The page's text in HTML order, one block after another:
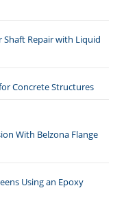
Repair with Liquid
Concrete Structures
With Belzona Flange
Using an Epoxy